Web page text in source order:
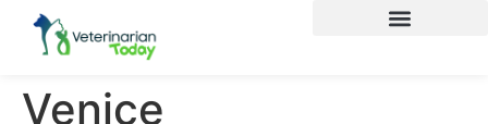
Venice